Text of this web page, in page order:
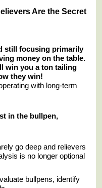
Are the Secret
still focusing primarily
money on the table.
win you a ton tailing
they win!
with long-term
in the bullpen,
go deep and relievers
is no longer optional
bullpens, identify